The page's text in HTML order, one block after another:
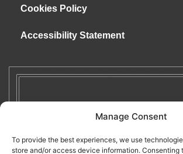
Manage Consent
To provide the best experiences, we use
store and/or access device information. Consenting
Cookies Policy
Accessibility Statement